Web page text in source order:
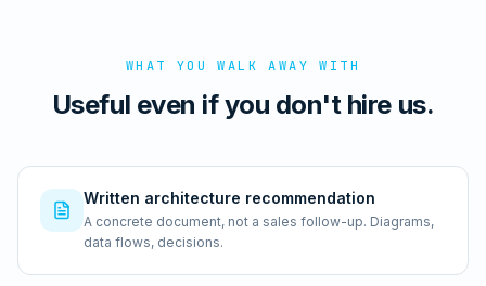
WHAT YOU WALK AWAY WITH
Useful even if you don't hire us.
Written architecture recommendation
A concrete document, not a sales follow-up. Diagrams,
data flows, decisions.